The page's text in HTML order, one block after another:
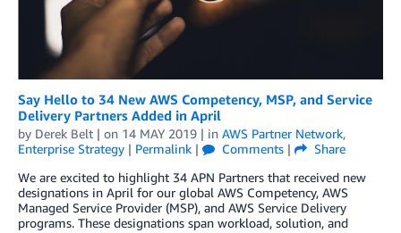
Say Hello to 34 New AWS Competency, MSP, and Service
Delivery Partners Added in April
by Derek Belt | on 14 MAY 2019 | in AWS Partner Network,
Enterprise Strategy | Permalink | Comments |
Share
We are excited to highlight 34 APN Partners that received new
designations in April for our global AWS Competency, AWS
Managed Service Provider (MSP), and AWS Service Delivery
programs. These designations span workload, solution, and